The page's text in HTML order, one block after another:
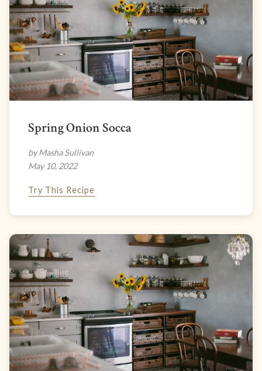
Spring Onion Socca
by Masha Sullivan
May 10, 2022
Try This Recipe